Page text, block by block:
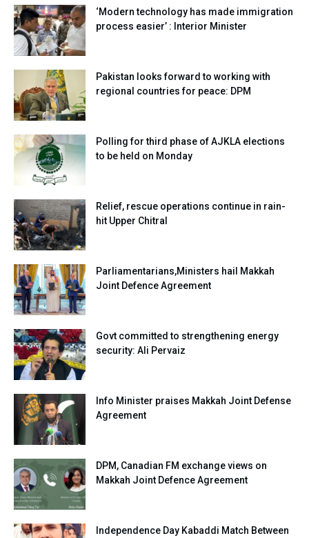
‘Modern technology has made immigration
process easier’ : Interior Minister
Pakistan looks forward to working with
regional countries for peace: DPM
Polling for third phase of AJKLA elections
to be held on Monday
Relief, rescue operations continue in rain-
hit Upper Chitral
Parliamentarians,Ministers hail Makkah
Joint Defence Agreement
Govt committed to strengthening energy
security: Ali Pervaiz
Info Minister praises Makkah Joint Defense
Agreement
DPM, Canadian FM exchange views on
Makkah Joint Defence Agreement
Independence Day Kabaddi Match Between